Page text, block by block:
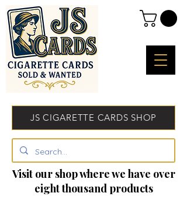
JS CIGARETTE CARDS SHOP
Visit our shop where we have over
eight thousand products